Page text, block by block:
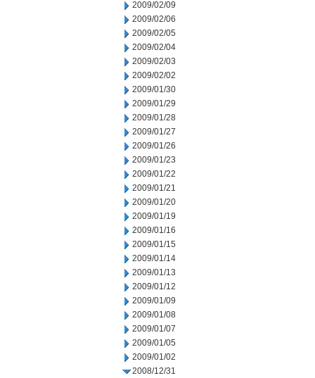
2009/02/09
2009/02/06
2009/02/05
2009/02/04
2009/02/03
2009/02/02
2009/01/30
2009/01/29
2009/01/28
2009/01/27
2009/01/26
2009/01/23
2009/01/22
2009/01/21
2009/01/20
2009/01/19
2009/01/16
2009/01/15
2009/01/14
2009/01/13
2009/01/12
2009/01/09
2009/01/08
2009/01/07
2009/01/05
2009/01/02
2008/12/31